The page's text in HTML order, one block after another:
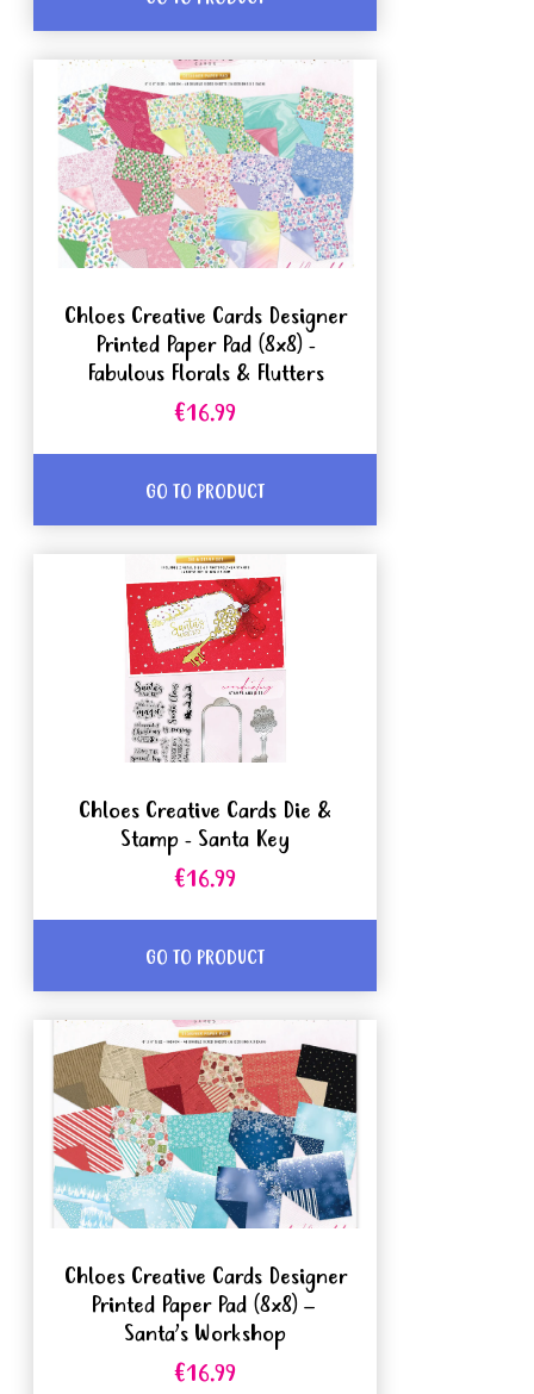
Chloes Creative Cards Designer
Printed Paper Pad (8x8) -
Fabulous Florals & Flutters
€16.99
GO TO PRODUCT
Chloes Creative Cards Die &
Stamp - Santa Key
€16.99
GO TO PRODUCT
Chloes Creative Cards Designer
Printed Paper Pad (8x8) –
Santa’s Workshop
€16.99